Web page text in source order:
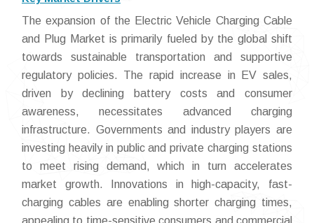
The expansion of the Electric Vehicle Charging Cable
and Plug Market is primarily fueled by the global shift
towards sustainable transportation and supportive
regulatory policies. The rapid increase in EV sales,
driven by declining battery costs and consumer
awareness, necessitates advanced charging
infrastructure. Governments and industry players are
investing heavily in public and private charging stations
to meet rising demand, which in turn accelerates
market growth. Innovations in high-capacity, fast-
charging cables are enabling shorter charging times,
appealing to time-sensitive consumers and commercial